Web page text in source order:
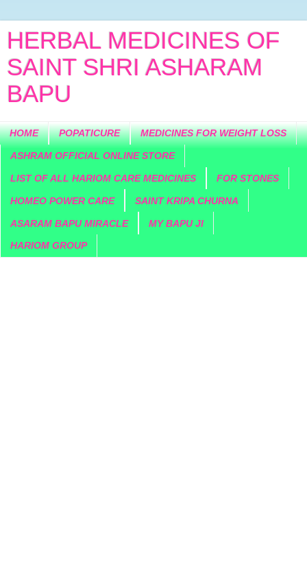
HERBAL MEDICINES OF
SAINT SHRI ASHARAM
BAPU
HOME POPATICURE MEDICINES FOR WEIGHT LOSS
ASHRAM OFFICIAL ONLINE STORE
LIST OF ALL HARIOM CARE MEDICINES FOR STONES
HOMEO POWER CARE SAINT KRIPA CHURNA
ASARAM BAPU MIRACLE MY BAPU JI
HARIOM GROUP